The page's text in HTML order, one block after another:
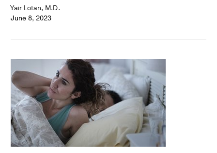
Yair Lotan, M.D.
June 8, 2023